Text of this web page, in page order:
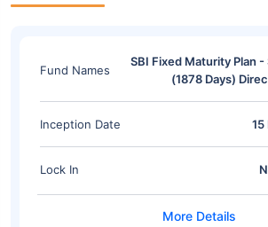
Fund Names
SBI Fixed Maturity Plan -
(1878 Days)
Inception Date 15
Lock In